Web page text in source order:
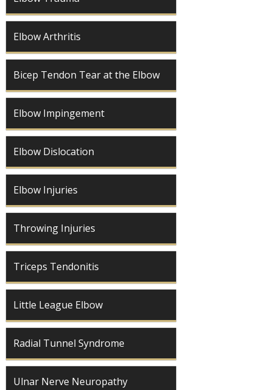
Elbow Arthritis
Bicep Tendon Tear at the Elbow
Elbow Impingement
Elbow Dislocation
Elbow Injuries
Throwing Injuries
Triceps Tendonitis
Little League Elbow
Radial Tunnel Syndrome
Ulnar Nerve Neuropathy